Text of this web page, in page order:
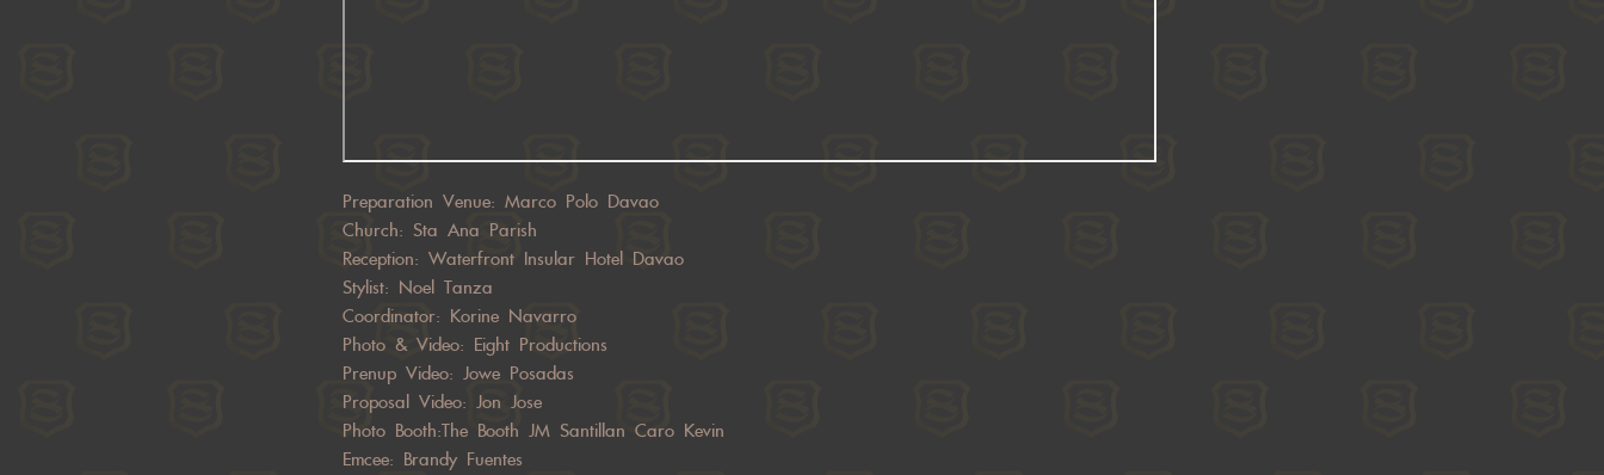
Preparation Venue: Marco Polo Davao
Church: Sta Ana Parish
Reception: Waterfront Insular Hotel Davao
Stylist: Noel Tanza
Coordinator: Korine Navarro
Photo & Video: Eight Productions
Prenup Video: Jowe Posadas
Proposal Video: Jon Jose
Photo Booth:The Booth JM Santillan Caro Kevin
Emcee: Brandy Fuentes